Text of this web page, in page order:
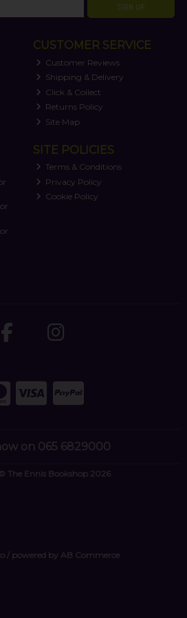
SIGN UP
CUSTOMER SERVICE
Customer Reviews
Shipping & Delivery
Click & Collect
Returns Policy
Site Map
SITE POLICIES
Terms & Conditions
Privacy Policy
Cookie Policy
on 065 6829000
The Ennis Bookshop 2026
/ powered by AB Commerce